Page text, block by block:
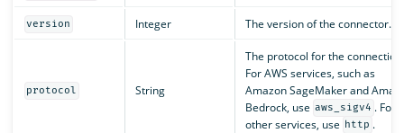
version Integer The version of the connector.
protocol String
The protocol for the connection.
For AWS services, such as
Amazon SageMaker and
Bedrock, use aws_sigv4 . For
other services, use
http .